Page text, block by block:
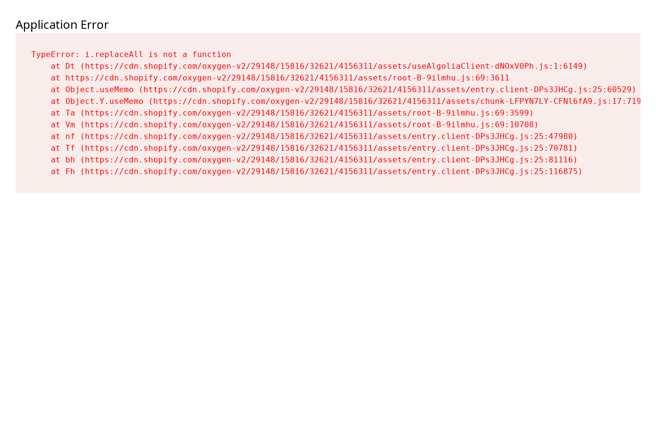
Application Error
TypeError: i.replaceAll is not a function
    at Dt (https://cdn.shopify.com/oxygen-v2/29148/15816/32621/4156311/assets/useAlgoliaClient-dNOxV0Ph.js:1:6149)
    at https://cdn.shopify.com/oxygen-v2/29148/15816/32621/4156311/assets/root-B-9ilmhu.js:69:3611
    at Object.useMemo (https://cdn.shopify.com/oxygen-v2/29148/15816/32621/4156311/assets/entry.client-DPs3JHCg.js:25:60529)
    at Object.Y.useMemo (https://cdn.shopify.com/oxygen-v2/29148/15816/32621/4156311/assets/chunk-LFPYN7LY-CFNl6fA9.js:17:7197)
    at Ta (https://cdn.shopify.com/oxygen-v2/29148/15816/32621/4156311/assets/root-B-9ilmhu.js:69:3599)
    at Vm (https://cdn.shopify.com/oxygen-v2/29148/15816/32621/4156311/assets/root-B-9ilmhu.js:69:10708)
    at nf (https://cdn.shopify.com/oxygen-v2/29148/15816/32621/4156311/assets/entry.client-DPs3JHCg.js:25:47980)
    at Tf (https://cdn.shopify.com/oxygen-v2/29148/15816/32621/4156311/assets/entry.client-DPs3JHCg.js:25:70781)
    at bh (https://cdn.shopify.com/oxygen-v2/29148/15816/32621/4156311/assets/entry.client-DPs3JHCg.js:25:81116)
    at Fh (https://cdn.shopify.com/oxygen-v2/29148/15816/32621/4156311/assets/entry.client-DPs3JHCg.js:25:116875)